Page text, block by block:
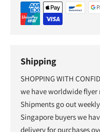
Shipping
SHOPPING WITH
we have worldwide flyer
Shipments go out
Singapore buyers we
delivery for purchases